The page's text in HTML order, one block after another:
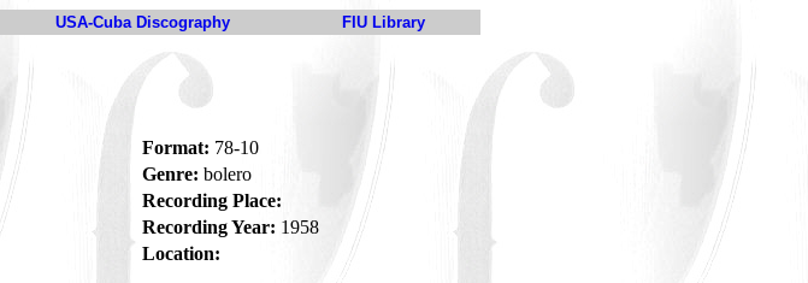
USA-Cuba Discography FIU Library
Format: 78-10
Genre: bolero
Recording Place:
Recording Year: 1958
Location: